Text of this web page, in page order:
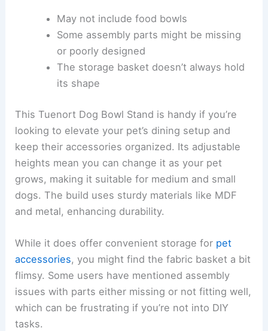
May not include food bowls
Some assembly parts might be missing
or poorly designed
The storage basket doesn’t always hold
its shape
This Tuenort Dog Bowl Stand is handy if you’re
looking to elevate your pet’s dining setup and
keep their accessories organized. Its adjustable
heights mean you can change it as your pet
grows, making it suitable for medium and small
dogs. The build uses sturdy materials like MDF
and metal, enhancing durability.
While it does offer convenient storage for pet
accessories, you might find the fabric basket a bit
flimsy. Some users have mentioned assembly
issues with parts either missing or not fitting well,
which can be frustrating if you’re not into DIY
tasks.